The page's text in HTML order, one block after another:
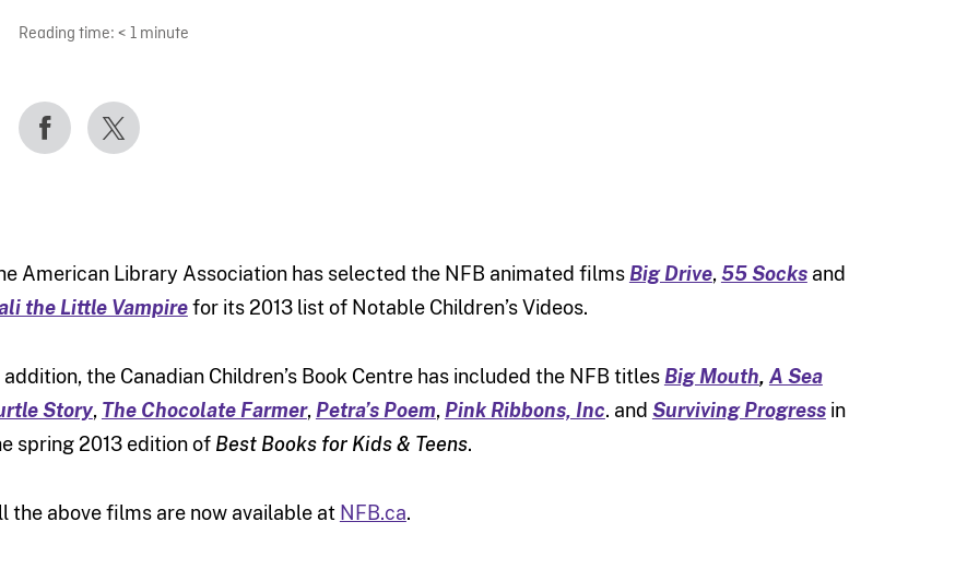
Reading time: < 1 minute
American Library Association has selected the NFB animated filmsBig Drive,55 Socksand
the Little Vampirefor its 2013 list of Notable Children’s Videos.
addition, the Canadian Children’s Book Centre has included the NFB titlesBig Mouth, A Sea
Story, The Chocolate Farmer,Petra’s Poem,Pink Ribbons, Inc. and Surviving Progressin
spring 2013 edition of Best Books for Kids & Teens.
the above films are now available at NFB.ca.